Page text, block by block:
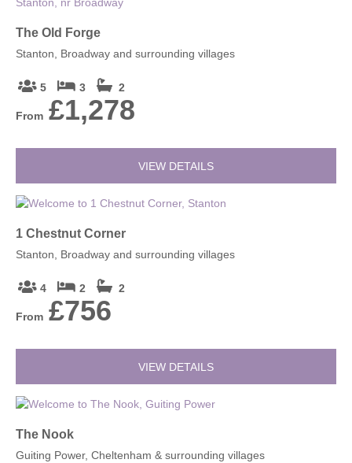
The Old Forge
Stanton, Broadway and surrounding villages
5 3 2
From £1,278
VIEW DETAILS
1 Chestnut Corner
Stanton, Broadway and surrounding villages
4 2 2
From £756
VIEW DETAILS
The Nook
Guiting Power, Cheltenham & surrounding villages